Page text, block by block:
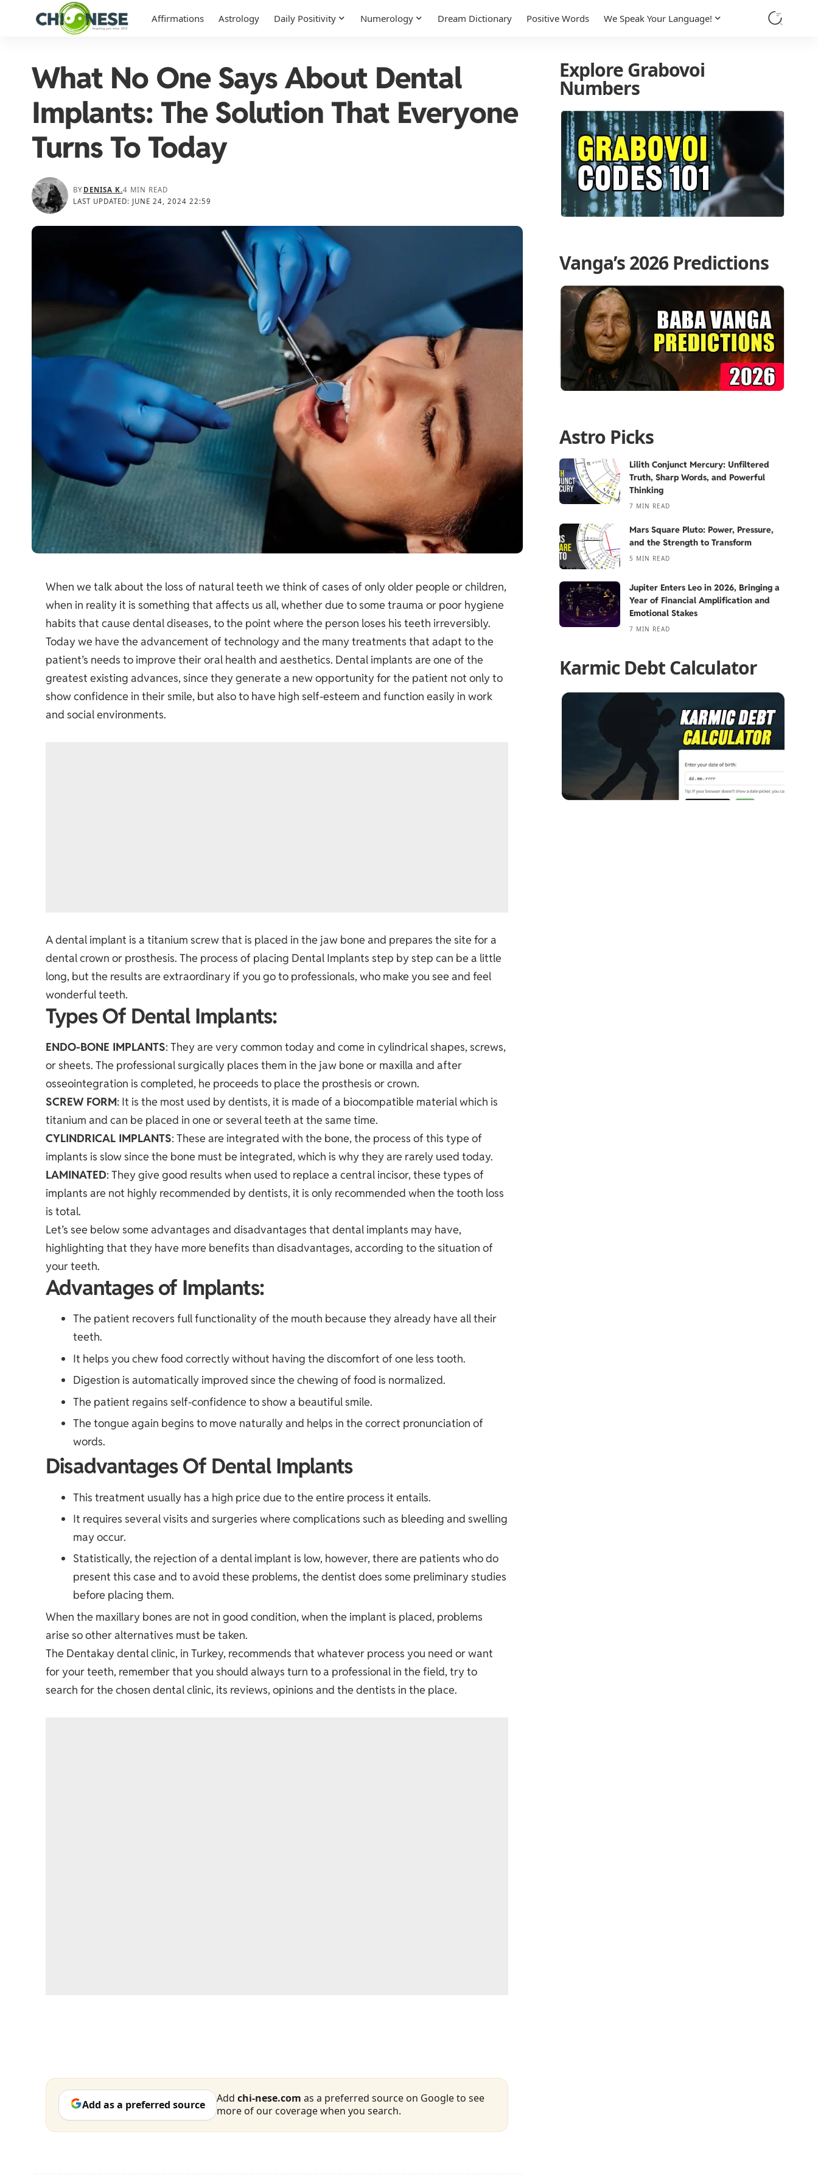
Affirmations Astrology Daily Positivity Numerology Dream Dictionary Positive Words We Speak Your Language!
What No One Says About Dental
Implants: The Solution That Everyone
Turns To Today
LAST UPDATED: JUNE 24, 2024 22:59
BY DENISA K.4 MIN READ
When we talk about the loss of natural teeth we think of cases of only older people or children,
when in reality it is something that affects us all, whether due to some trauma or poor hygiene
habits that cause dental diseases, to the point where the person loses his teeth irreversibly.
Today we have the advancement of technology and the many treatments that adapt to the
patient’s needs to improve their oral health and aesthetics. Dental implants are one of the
greatest existing advances, since they generate a new opportunity for the patient not only to
show confidence in their smile, but also to have high self-esteem and function easily in work
and social environments.
A dental implant is a titanium screw that is placed in the jaw bone and prepares the site for a
dental crown or prosthesis. The process of placing Dental Implants step by step can be a little
long, but the results are extraordinary if you go to professionals, who make you see and feel
wonderful teeth.
Types Of Dental Implants:
ENDO-BONE IMPLANTS: They are very common today and come in cylindrical shapes, screws,
or sheets. The professional surgically places them in the jaw bone or maxilla and after
osseointegration is completed, he proceeds to place the prosthesis or crown.
SCREW FORM: It is the most used by dentists, it is made of a biocompatible material which is
titanium and can be placed in one or several teeth at the same time.
CYLINDRICAL IMPLANTS: These are integrated with the bone, the process of this type of
implants is slow since the bone must be integrated, which is why they are rarely used today.
LAMINATED: They give good results when used to replace a central incisor, these types of
implants are not highly recommended by dentists, it is only recommended when the tooth loss
is total.
Let’s see below some advantages and disadvantages that dental implants may have,
highlighting that they have more benefits than disadvantages, according to the situation of
your teeth.
Advantages of Implants:
The patient recovers full functionality of the mouth because they already have all their
teeth.
It helps you chew food correctly without having the discomfort of one less tooth.
Digestion is automatically improved since the chewing of food is normalized.
The patient regains self-confidence to show a beautiful smile.
The tongue again begins to move naturally and helps in the correct pronunciation of
words.
Disadvantages Of Dental Implants
This treatment usually has a high price due to the entire process it entails.
It requires several visits and surgeries where complications such as bleeding and swelling
may occur.
Statistically, the rejection of a dental implant is low, however, there are patients who do
present this case and to avoid these problems, the dentist does some preliminary studies
before placing them.
When the maxillary bones are not in good condition, when the implant is placed, problems
arise so other alternatives must be taken.
The Dentakay dental clinic, in Turkey, recommends that whatever process you need or want
for your teeth, remember that you should always turn to a professional in the field, try to
search for the chosen dental clinic, its reviews, opinions and the dentists in the place.
Add as a preferred source Addchi-nese.com as a preferred source on Google to see
more of our coverage when you search.
Explore Grabovoi
Numbers
Vanga’s 2026 Predictions
Astro Picks
Lilith Conjunct Mercury: Unfiltered
Truth, Sharp Words, and Powerful
Thinking
7 MIN READ
Mars Square Pluto: Power, Pressure,
and the Strength to Transform
5 MIN READ
Jupiter Enters Leo in 2026, Bringing a
Year of Financial Amplification and
Emotional Stakes
7 MIN READ
Karmic Debt Calculator